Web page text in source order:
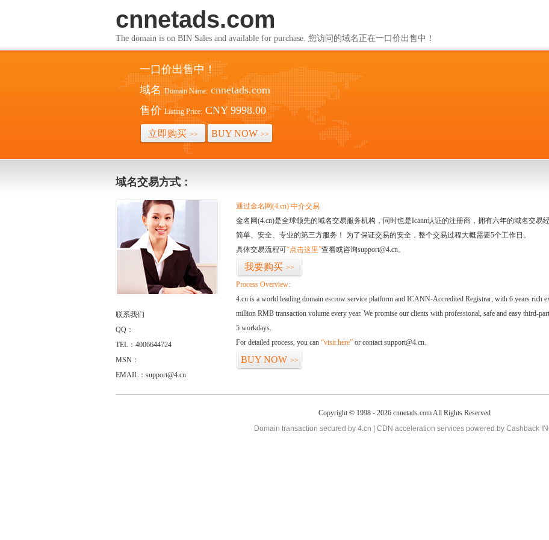
cnnetads.com
The domain is on BIN Sales and available for purchase. 您访问的域名正在一口价出售中！
一口价出售中！
域名 Domain Name: cnnetads.com
售价 Listing Price: CNY 9998.00
立即购买 >> BUY NOW >>
域名交易方式：
联系我们
QQ：
TEL：4006644724
MSN：
EMAIL：support@4.cn
通过金名网(4.cn) 中介交易
金名网(4.cn)是全球领先的域名交易服务机构，同时也是Icann认证的注册商，拥有六年的域名交易
简单、安全、专业的第三方服务！ 为了保证交易的安全，整个交易过程大概需要5个工作日。
具体交易流程可“点击这里”查看或咨询support@4.cn。
我要购买 >>
Process Overview:
4.cn is a world leading domain escrow service platform and ICANN-Accredited Registrar, with 6 years rich
million RMB transaction volume every year. We promise our clients with professional, safe and easy third-
5 workdays.
For detailed process, you can “visit here” or contact support@4.cn.
BUY NOW >>
Copyright © 1998 - 2026 cnnetads.com All Rights Reserved
Domain transaction secured by 4.cn | CDN acceleration services powered by Cashback